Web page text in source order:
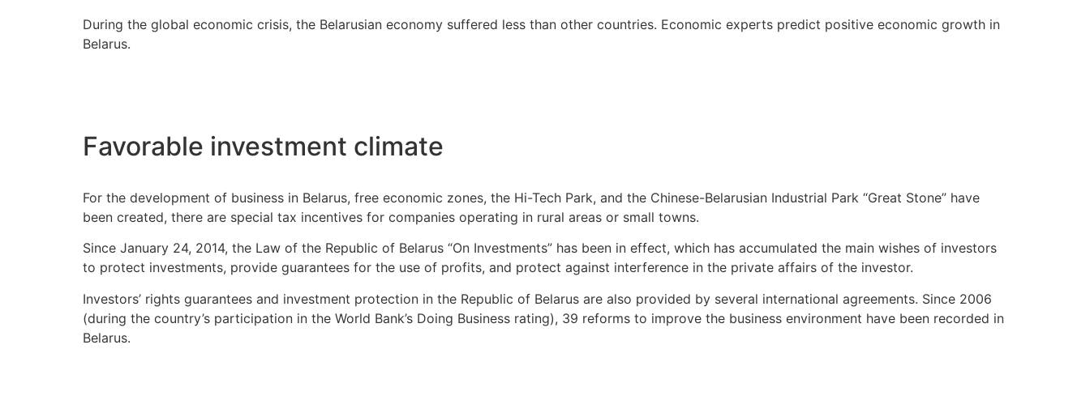
During the global economic crisis, the Belarusian economy suffered less than other countries. Economic experts predict positive economic growth in
Belarus.
Favorable investment climate
For the development of business in Belarus, free economic zones, the Hi-Tech Park, and the Chinese-Belarusian Industrial Park “Great Stone” have
been created, there are special tax incentives for companies operating in rural areas or small towns.
Since January 24, 2014, the Law of the Republic of Belarus “On Investments” has been in effect, which has accumulated the main wishes of investors
to protect investments, provide guarantees for the use of profits, and protect against interference in the private affairs of the investor.
Investors’ rights guarantees and investment protection in the Republic of Belarus are also provided by several international agreements. Since 2006
(during the country’s participation in the World Bank’s Doing Business rating), 39 reforms to improve the business environment have been recorded in
Belarus.